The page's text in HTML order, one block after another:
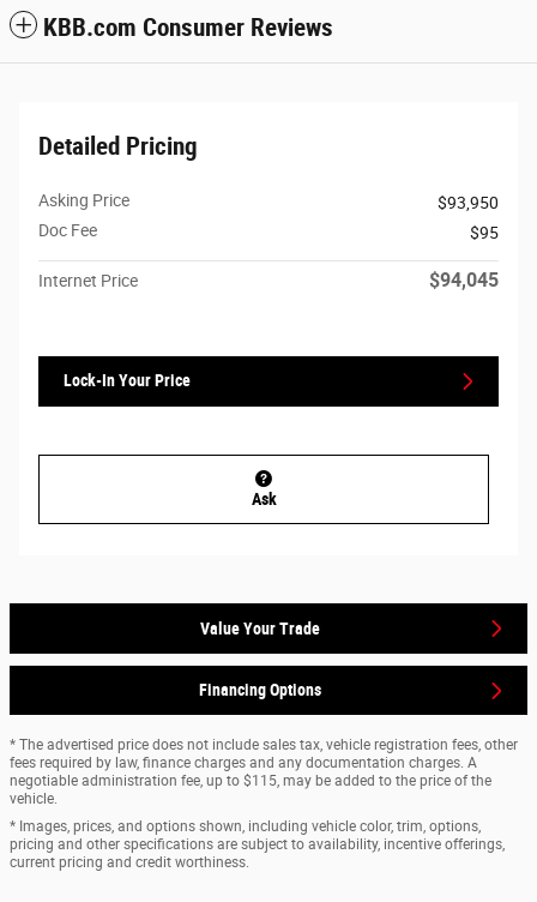
KBB.com Consumer Reviews
Detailed Pricing
Asking Price
$93,950
Doc Fee
$95
Internet Price $94,045
Lock-In Your Price
Ask
Value Your Trade
Financing Options
* The advertised price does not include sales tax, vehicle registration fees, other
fees required by law, finance charges and any documentation charges. A
negotiable administration fee, up to $115, may be added to the price of the
vehicle.
* Images, prices, and options shown, including vehicle color, trim, options,
pricing and other specifications are subject to availability, incentive offerings,
current pricing and credit worthiness.